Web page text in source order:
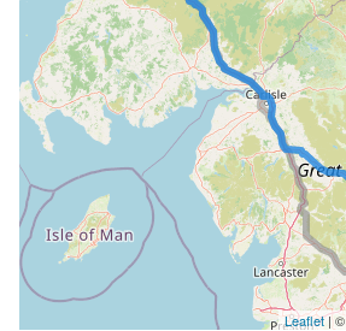
Leaflet| ©